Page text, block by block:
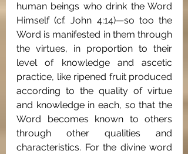
human beings who drink the Word
Himself (cf. John 4:14)—so too the
Word is manifested in them through
the virtues, in proportion to their
level of knowledge and ascetic
practice, like ripened fruit produced
according to the quality of virtue
and knowledge in each, so that the
Word becomes known to others
through other qualities and
characteristics. For the divine word